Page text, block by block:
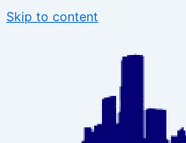
Skip to content